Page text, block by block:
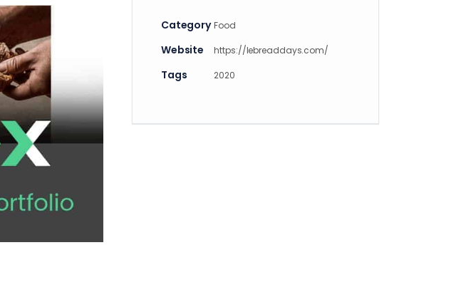
Category Food
Website https://lebreaddays.com/
Tags 2020